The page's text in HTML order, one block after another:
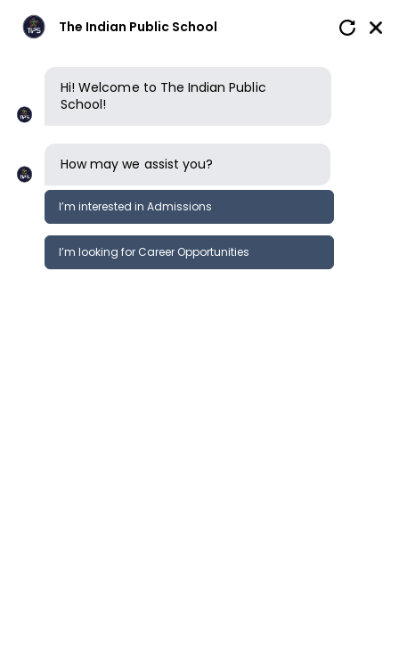
The Indian Public School
Hi! Welcome to The Indian Public
School!
How may we assist you?
I’m interested in Admissions
I’m looking for Career Opportunities